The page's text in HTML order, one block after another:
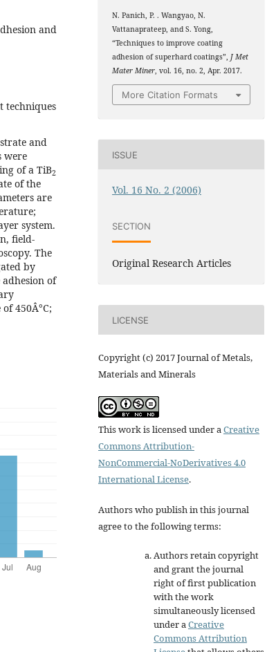
and
techniques
and
were
of a TiB2
of the
are
system.
field-
The
by
of
450Â°C;
N. Panich, P. . Wangyao, N.
Vattanaprateep, and S. Yong,
“Techniques to improve coating
adhesion of superhard coatings”,J Met
Mater Miner, vol. 16, no. 2, Apr. 2017.
More Citation Formats
ISSUE
Vol. 16 No. 2 (2006)
SECTION
Original Research Articles
LICENSE
Copyright (c) 2017 Journal of Metals,
Materials and Minerals
This work is licensed under a Creative
Commons Attribution-
NonCommercial-NoDerivatives 4.0
International License.
Authors who publish in this journal
agree to the following terms:
Authors retain copyright
and grant the journal
right of first publication
with the work
simultaneously licensed
under a Creative
Commons Attribution